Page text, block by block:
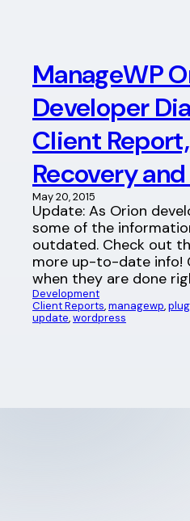
ManageWP
Developer
Client
Recovery
May 20, 2015
Update: As Orion
some of the
outdated. Check out
more up-to-date info!
when they are done
Development
Client Reports, managewp,
update, wordpress